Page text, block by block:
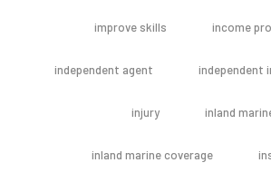
improve skills income
independent agent independent
injury inland
inland marine coverage